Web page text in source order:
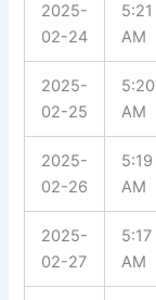
2025-
02-24
5:21
AM
2025-
02-25
5:20
AM
2025-
02-26
5:19
AM
2025-
02-27
5:17
AM